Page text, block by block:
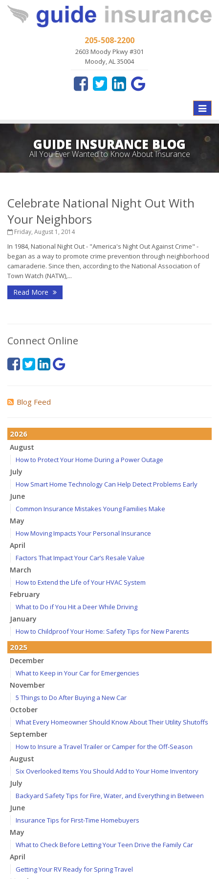
205-508-2200
2603 Moody Pkwy #301
Moody, AL 35004
Toggle
GUIDE INSURANCE BLOG
All You Ever Wanted to Know About Insurance
Celebrate National Night Out With
Your Neighbors
Friday, August 1, 2014
In 1984, National Night Out - "America's Night Out Against Crime" -
began as a way to promote crime prevention through neighborhood
camaraderie. Since then, according to the National Association of
Town Watch (NATW),...
Read More
Connect Online
Blog Feed
2026
August
How to Protect Your Home During a Power Outage
July
How Smart Home Technology Can Help Detect Problems Early
June
Common Insurance Mistakes Young Families Make
May
How Moving Impacts Your Personal Insurance
April
Factors That Impact Your Car’s Resale Value
March
How to Extend the Life of Your HVAC System
February
What to Do if You Hit a Deer While Driving
January
How to Childproof Your Home: Safety Tips for New Parents
2025
December
What to Keep in Your Car for Emergencies
November
5 Things to Do After Buying a New Car
October
What Every Homeowner Should Know About Their Utility Shutoffs
September
How to Insure a Travel Trailer or Camper for the Off-Season
August
Six Overlooked Items You Should Add to Your Home Inventory
July
Backyard Safety Tips for Fire, Water, and Everything in Between
June
Insurance Tips for First-Time Homebuyers
May
What to Check Before Letting Your Teen Drive the Family Car
April
Getting Your RV Ready for Spring Travel